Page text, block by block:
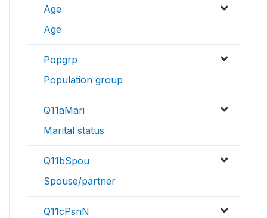
Age
Age
Popgrp
Population group
Q11aMari
Marital status
Q11bSpou
Spouse/partner
Q11cPsnN